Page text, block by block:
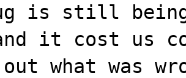
is still
it cost us